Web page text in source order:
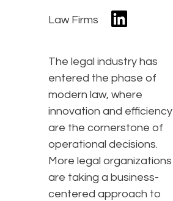
Law Firms
The legal industry has
entered the phase of
modern law, where
innovation and efficiency
are the cornerstone of
operational decisions.
More legal organizations
are taking a business-
centered approach to